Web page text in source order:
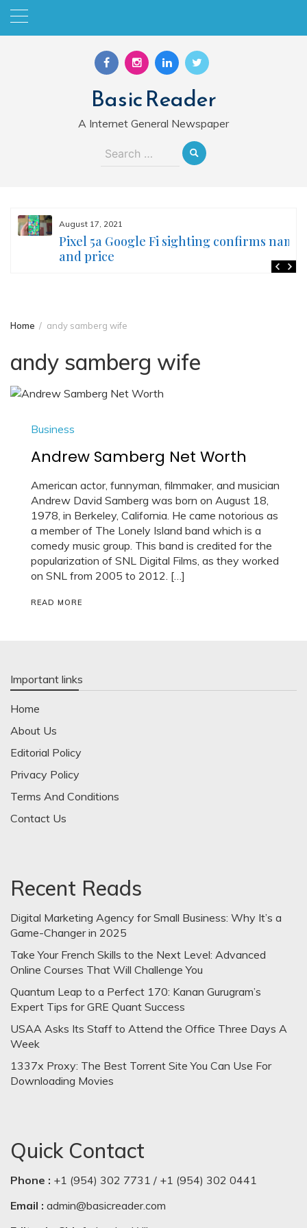
Skip
Basic Reader
A Internet General Newspaper
Search
August 17, 2021
Pixel 5a Google Fi sighting confirms name
and price
Home andy samberg wife
andy samberg wife
Business
Andrew Samberg Net Worth
American actor, funnyman, filmmaker, and musician
Andrew David Samberg was born on August 18,
1978, in Berkeley, California. He came notorious as
a member of The Lonely Island band which is a
comedy music group. This band is credited for the
popularization of SNL Digital Films, as they worked
on SNL from 2005 to 2012. […]
READ MORE
Important links
Home
About Us
Editorial Policy
Privacy Policy
Terms And Conditions
Contact Us
Recent Reads
Digital Marketing Agency for Small Business: Why It’s a
Game-Changer in 2025
Take Your French Skills to the Next Level: Advanced
Online Courses That Will Challenge You
Quantum Leap to a Perfect 170: Kanan Gurugram’s
Expert Tips for GRE Quant Success
USAA Asks Its Staff to Attend the Office Three Days A
Week
1337x Proxy: The Best Torrent Site You Can Use For
Downloading Movies
Quick Contact
Phone : +1 (954) 302 7731 / +1 (954) 302 0441
Email : admin@basicreader.com